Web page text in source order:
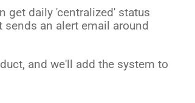
get daily 'centralized' status
an alert email around
and we'll add the system to